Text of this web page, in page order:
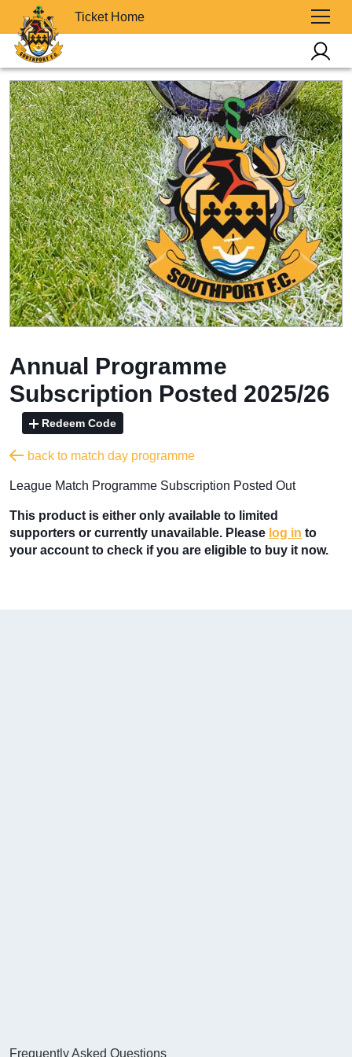
Ticket Home
Annual Programme
Subscription Posted 2025/26
Redeem Code
back to match day programme
League Match Programme Subscription Posted Out
This product is either only available to limited
supporters or currently unavailable. Please log in to
your account to check if you are eligible to buy it now.
Frequently Asked Questions